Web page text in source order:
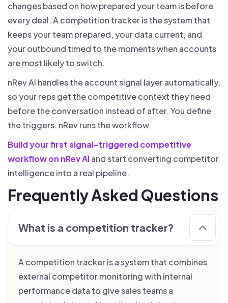
changes based on how prepared your team is before
every deal. A competition tracker is the system that
keeps your team prepared, your data current, and
your outbound timed to the moments when accounts
are most likely to switch.
nRev AI handles the account signal layer automatically,
so your reps get the competitive context they need
before the conversation instead of after. You define
the triggers. nRev runs the workflow.
Build your first signal-triggered competitive
workflow on nRev AIand start converting competitor
intelligence into a real pipeline.
Frequently Asked Questions
What is a competition tracker?
A competition tracker is a system that combines
external competitor monitoring with internal
performance data to give sales teams a